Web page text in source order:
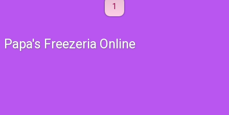
1
Papa's Freezeria Online